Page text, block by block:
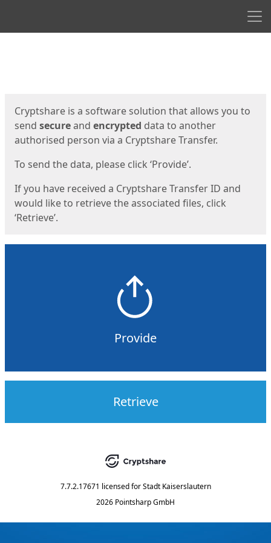
Cryptshare is a software solution that allows you to
send secureand encrypted data to another
authorised person via a Cryptshare Transfer.
To send the data, please click ‘Provide’.
If you have received a Cryptshare Transfer ID and
would like to retrieve the associated files, click
‘Retrieve’.
Provide
Retrieve
7.7.2.17671 licensed for Stadt Kaiserslautern
2026 Pointsharp GmbH